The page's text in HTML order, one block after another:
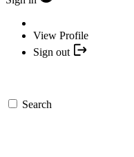
View Profile
Sign out
Search